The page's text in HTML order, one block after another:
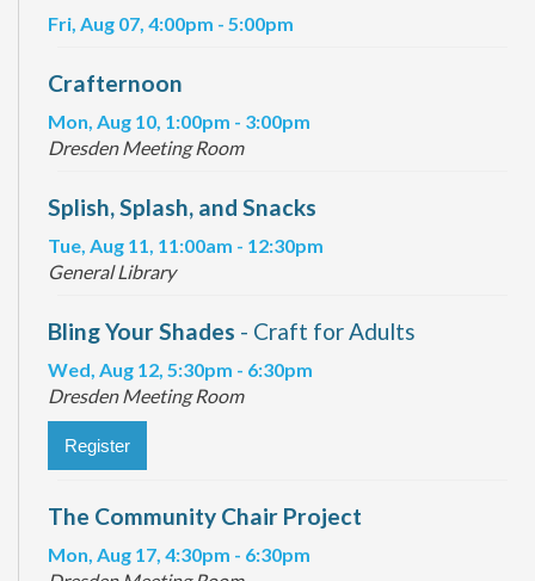
Fri, Aug 07, 4:00pm - 5:00pm
Crafternoon
Mon, Aug 10, 1:00pm - 3:00pm
Dresden Meeting Room
Splish, Splash, and Snacks
Tue, Aug 11, 11:00am - 12:30pm
General Library
Bling Your Shades - Craft for Adults
Wed, Aug 12, 5:30pm - 6:30pm
Dresden Meeting Room
Register
The Community Chair Project
Mon, Aug 17, 4:30pm - 6:30pm